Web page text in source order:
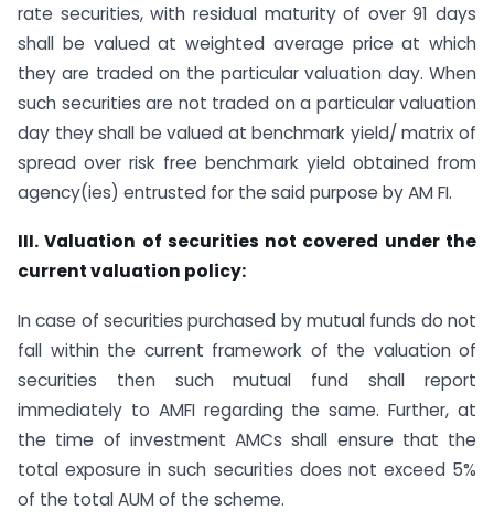
rate securities, with residual maturity of over 91 days
shall be valued at weighted average price at which
they are traded on the particular valuation day. When
such securities are not traded on a particular valuation
day they shall be valued at benchmark yield/ matrix of
spread over risk free benchmark yield obtained from
agency(ies) entrusted for the said purpose by AM FI.
III. Valuation of securities not covered under the
current valuation policy:
In case of securities purchased by mutual funds do not
fall within the current framework of the valuation of
securities then such mutual fund shall report
immediately to AMFI regarding the same. Further, at
the time of investment AMCs shall ensure that the
total exposure in such securities does not exceed 5%
of the total AUM of the scheme.